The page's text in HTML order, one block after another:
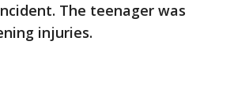
The teenager was
injuries.